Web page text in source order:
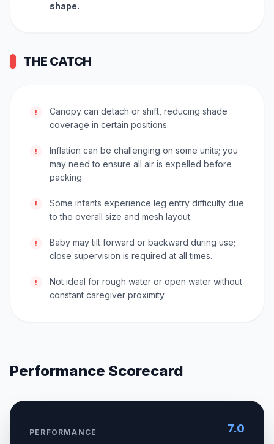
shape.
THE CATCH
!
Canopy can detach or shift, reducing shade
coverage in certain positions.
!
Inflation can be challenging on some units; you
may need to ensure all air is expelled before
packing.
!
Some infants experience leg entry difficulty due
to the overall size and mesh layout.
!
Baby may tilt forward or backward during use;
close supervision is required at all times.
!
Not ideal for rough water or open water without
constant caregiver proximity.
Performance Scorecard
PERFORMANCE 7.0